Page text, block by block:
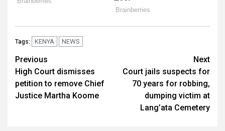
Tags: KENYA NEWS
Post
navigation
Previous
High Court dismisses
petition to remove Chief
Justice Martha Koome
Next
Court jails suspects for
70 years for robbing,
dumping victim at
Lang’ata Cemetery